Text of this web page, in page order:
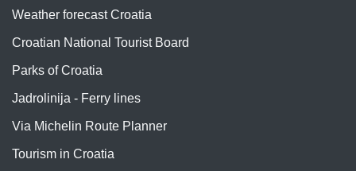
Weather forecast Croatia
Croatian National Tourist Board
Parks of Croatia
Jadrolinija - Ferry lines
Via Michelin Route Planner
Tourism in Croatia